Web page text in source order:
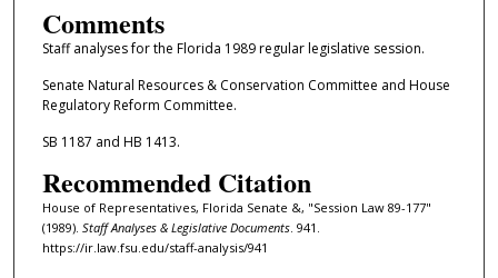
Comments
Staff analyses for the Florida 1989 regular legislative session.
Senate Natural Resources & Conservation Committee and House
Regulatory Reform Committee.
SB 1187 and HB 1413.
Recommended Citation
House of Representatives, Florida Senate &, "Session Law 89-177"
(1989). Staff Analyses & Legislative Documents. 941.
https://ir.law.fsu.edu/staff-analysis/941